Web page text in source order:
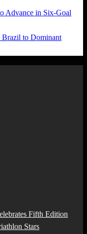
Advance in Six-Goal
Brazil to Dominant
Fifth Edition
Stars